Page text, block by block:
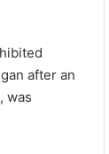
after an
was